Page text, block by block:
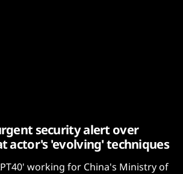
security alert over
actor's 'evolving' techniques
working for China's Ministry of